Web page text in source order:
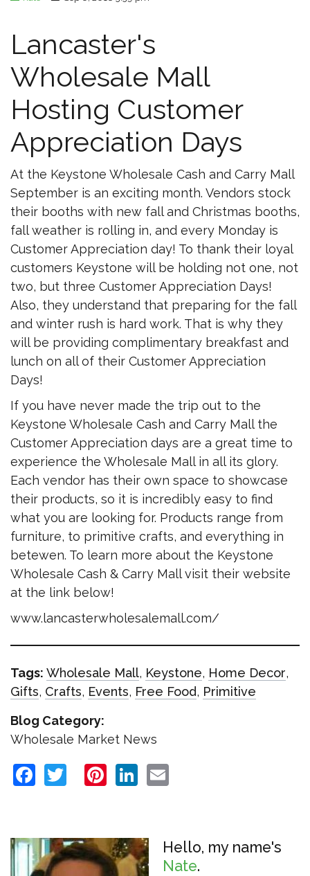
Lancaster's
Wholesale Mall
Hosting Customer
Appreciation Days
At the Keystone Wholesale Cash and Carry Mall
September is an exciting month. Vendors stock
their booths with new fall and Christmas booths,
fall weather is rolling in, and every Monday is
Customer Appreciation day! To thank their loyal
customers Keystone will be holding not one, not
two, but three Customer Appreciation Days!
Also, they understand that preparing for the fall
and winter rush is hard work. That is why they
will be providing complimentary breakfast and
lunch on all of their Customer Appreciation
Days!
If you have never made the trip out to the
Keystone Wholesale Cash and Carry Mall the
Customer Appreciation days are a great time to
experience the Wholesale Mall in all its glory.
Each vendor has their own space to showcase
their products, so it is incredibly easy to find
what you are looking for. Products range from
furniture, to primitive crafts, and everything in
betewen. To learn more about the Keystone
Wholesale Cash & Carry Mall visit their website
at the link below!
www.lancasterwholesalemall.com/
Tags: Wholesale Mall, Keystone, Home Decor,
Gifts, Crafts, Events, Free Food, Primitive
Blog Category:
Wholesale Market News
Facebook
TwitterPinterest
LinkedIn
Hello, my name's
Nate